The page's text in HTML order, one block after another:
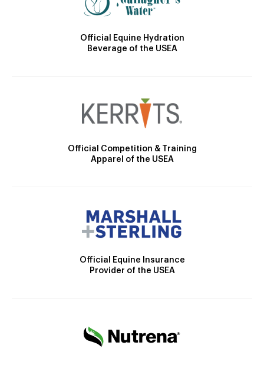
Official Equine Hydration
Beverage of the USEA
Official Competition & Training
Apparel of the USEA
Official Equine Insurance
Provider of the USEA